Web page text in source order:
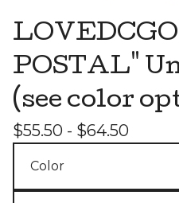
POSTAL"
(see color
$55.50 - $64.50